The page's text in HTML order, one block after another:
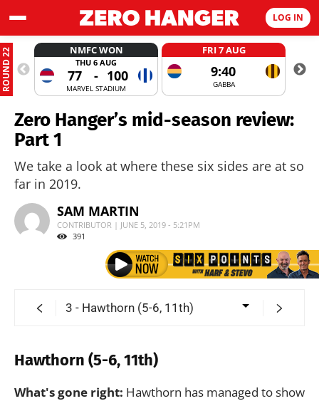
LOG IN
ROUND 22 NMFC WON
THU 6 AUG
77 - 100
MARVEL STADIUM
FRI 7 AUG
9:40
GABBA
Zero Hanger’s mid-season review:
Part 1
We take a look at where these six sides are at so
far in 2019.
SAM MARTIN
CONTRIBUTOR | JUNE 5, 2019 - 5:21PM
391
Hawthorn (5-6, 11th)
What's gone right: Hawthorn has managed to show